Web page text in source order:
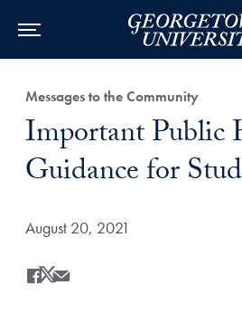
Category:
Messages to the Community
Title:
Important Public
Guidance for
Date Published:
August 20, 2021
Share
Share this on Facebook
Share this on X
Share this by Email